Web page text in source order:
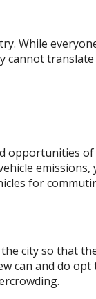
While
cannot
opportunities
emissions,
for
city so that
can and do opt